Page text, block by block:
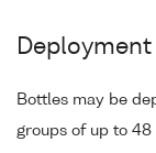
Deployment
Bottles may be
groups of up to